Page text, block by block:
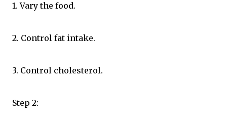
1. Vary the food.
2. Control fat intake.
3. Control cholesterol.
Step 2: